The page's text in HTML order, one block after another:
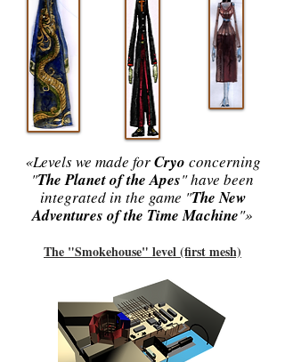
«Levels we made forCryo concerning
"The Planet of the Apes" have been
integrated in the game "The New
Adventures of the Time Machine"»
The "Smokehouse" level (first mesh)